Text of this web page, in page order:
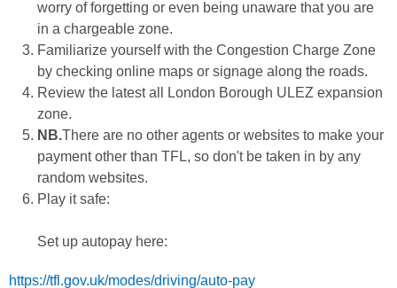
worry of forgetting or even being unaware that you are
in a chargeable zone.
Familiarize yourself with the Congestion Charge Zone
by checking online maps or signage along the roads.
Review the latest all London Borough ULEZ expansion
zone.
NB.There are no other agents or websites to make your
payment other than TFL, so don't be taken in by any
random websites.
Play it safe:
Set up autopay here:
https://tfl.gov.uk/modes/driving/auto-pay